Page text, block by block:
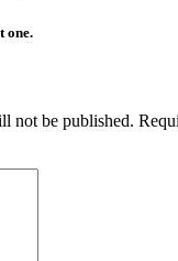
one.
not be published.